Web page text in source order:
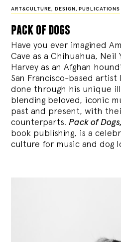
ART&CULTURE, DESIGN , PUBLICATIONS
pack of dogs
Have you ever imagined
Cave as a Chihuahua, Neil
Harvey as an Afghan
San Francisco-based
done through his unique
blending beloved, iconic
past and present, with
counterparts.Pack of Dogs,
book publishing, is a
culture for music and dog